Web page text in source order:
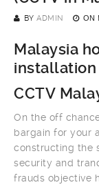
BY ADMIN ON
Malaysia
installation
CCTV
On the off
bargain for your
constructing the
security and
frauds objective